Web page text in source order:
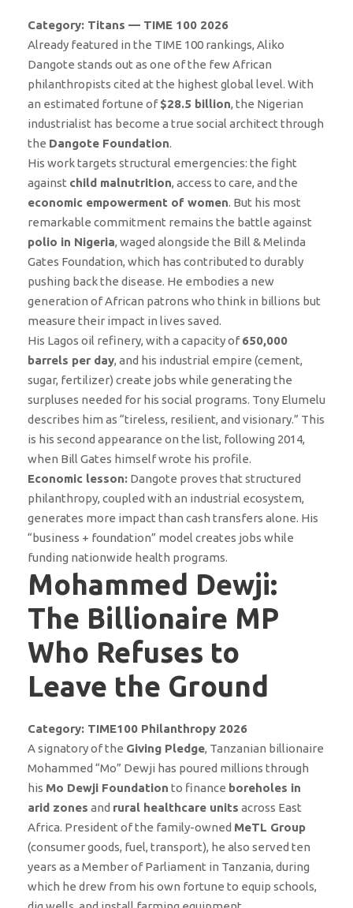
Category: Titans — TIME 100 2026
Already featured in the TIME 100 rankings, Aliko
Dangote stands out as one of the few African
philanthropists cited at the highest global level. With
an estimated fortune of$28.5 billion, the Nigerian
industrialist has become a true social architect through
the Dangote Foundation.
His work targets structural emergencies: the fight
against child malnutrition, access to care, and the
economic empowerment of women. But his most
remarkable commitment remains the battle against
polio in Nigeria, waged alongside the Bill & Melinda
Gates Foundation, which has contributed to durably
pushing back the disease. He embodies a new
generation of African patrons who think in billions but
measure their impact in lives saved.
His Lagos oil refinery, with a capacity of650,000
barrels per day, and his industrial empire (cement,
sugar, fertilizer) create jobs while generating the
surpluses needed for his social programs. Tony Elumelu
describes him as “tireless, resilient, and visionary.” This
is his second appearance on the list, following 2014,
when Bill Gates himself wrote his profile.
Economic lesson: Dangote proves that structured
philanthropy, coupled with an industrial ecosystem,
generates more impact than cash transfers alone. His
“business + foundation” model creates jobs while
funding nationwide health programs.
Mohammed Dewji:
The Billionaire MP
Who Refuses to
Leave the Ground
Category: TIME100 Philanthropy 2026
A signatory of the Giving Pledge, Tanzanian billionaire
Mohammed “Mo” Dewji has poured millions through
his Mo Dewji Foundation to finance boreholes in
arid zones and rural healthcare units across East
Africa. President of the family-owned MeTL Group
(consumer goods, fuel, transport), he also served ten
years as a Member of Parliament in Tanzania, during
which he drew from his own fortune to equip schools,